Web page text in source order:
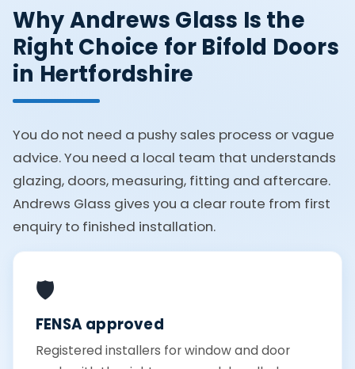
Why Andrews Glass Is the
Right Choice for Bifold Doors
in Hertfordshire
You do not need a pushy sales process or vague
advice. You need a local team that understands
glazing, doors, measuring, fitting and aftercare.
Andrews Glass gives you a clear route from first
enquiry to finished installation.
🛡️
FENSA approved
Registered installers for window and door